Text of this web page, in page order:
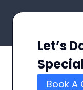
Let’s
Book A